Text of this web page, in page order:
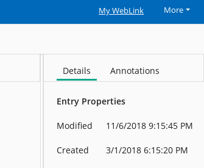
My WebLink More
Details Annotations
Entry Properties
Modified 11/6/2018 9:15:45 PM
Created 3/1/2018 6:15:20 PM